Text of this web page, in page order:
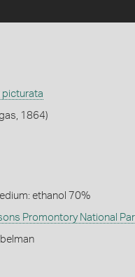
picturata
1864)
ethanol 70%
Promontory National